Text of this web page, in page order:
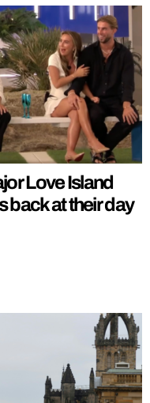
Love Island
back at their day